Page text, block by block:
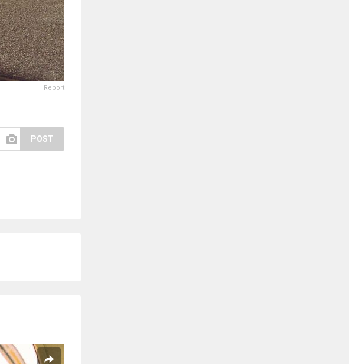
Report
POST